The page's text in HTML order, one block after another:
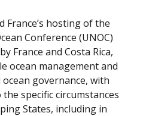
France’s hosting of the
Conference (UNOC)
France and Costa Rica,
ocean management and
governance, with
specific circumstances
States, including in